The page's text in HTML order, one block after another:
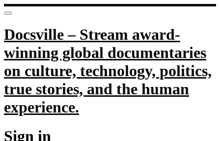
Docsville – Stream award-
winning global documentaries
on culture, technology, politics,
true stories, and the human
experience.
Sign in